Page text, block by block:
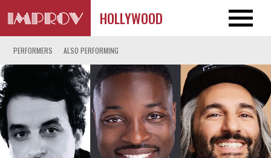
HOLLYWOOD
PERFORMERS ALSO PERFORMING